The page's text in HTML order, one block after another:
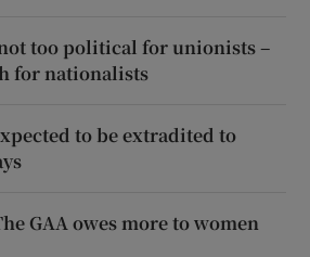
too political for unionists –
for nationalists
to be extradited to
GAA owes more to women